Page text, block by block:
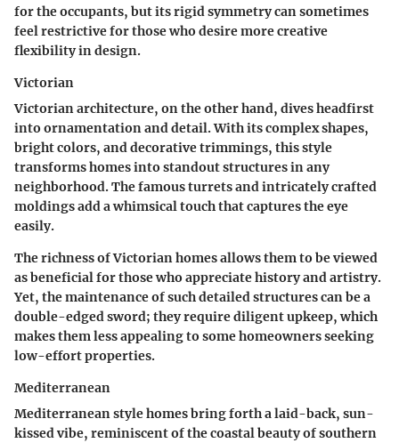
for the occupants, but its rigid symmetry can sometimes
feel restrictive for those who desire more creative
flexibility in design.
Victorian
Victorian architecture, on the other hand, dives headfirst
into ornamentation and detail. With its complex shapes,
bright colors, and decorative trimmings, this style
transforms homes into standout structures in any
neighborhood. The famousturretsand intricately crafted
moldings add a whimsical touch that captures the eye
easily.
The richness of Victorian homes allows them to be viewed
as beneficial for those who appreciate history and artistry.
Yet, the maintenance of such detailed structures can be a
double-edged sword; they require diligent upkeep, which
makes them less appealing to some homeowners seeking
low-effort properties.
Mediterranean
Mediterranean style homes bring forth a laid-back, sun-
kissed vibe, reminiscent of the coastal beauty of southern